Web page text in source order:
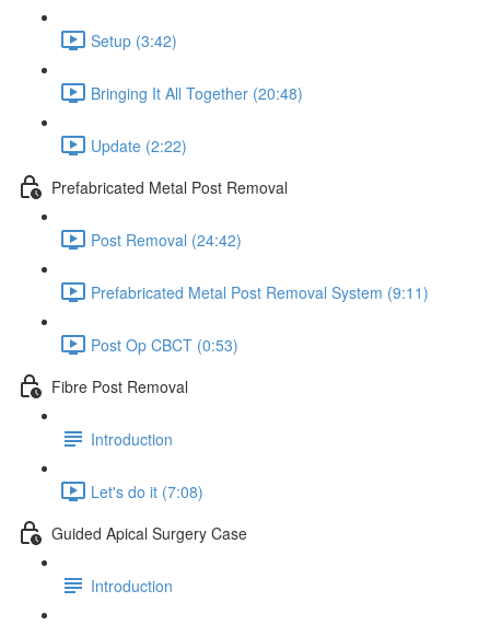
Setup (3:42)
Bringing It All Together (20:48)
Update (2:22)
Prefabricated Metal Post Removal
Post Removal (24:42)
Prefabricated Metal Post Removal System (9:11)
Post Op CBCT (0:53)
Fibre Post Removal
Introduction
Let's do it (7:08)
Guided Apical Surgery Case
Introduction